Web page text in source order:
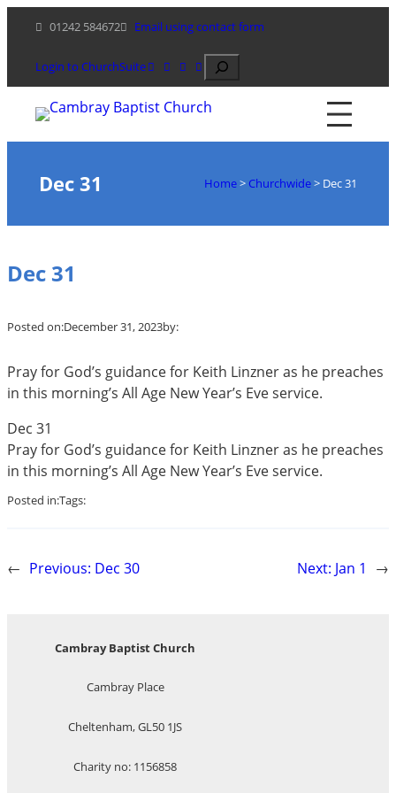
content
01242 584672 Email using contact form
Login to ChurchSuite Search
Dec 31 Home> Churchwide> Dec 31
Dec 31
Posted on:December 31, 2023by:
Pray for God’s guidance for Keith Linzner as he preaches
in this morning’s All Age New Year’s Eve service.
Dec 31
Pray for God’s guidance for Keith Linzner as he preaches
in this morning’s All Age New Year’s Eve service.
Posted in:Tags:
← Previous: Dec 30 Next: Jan 1 →
Cambray Baptist Church
Cambray Place
Cheltenham, GL50 1JS
Charity no: 1156858